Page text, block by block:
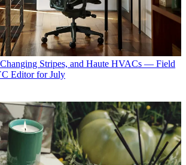
Stripes, and Haute HVACs — Field
Editor for July